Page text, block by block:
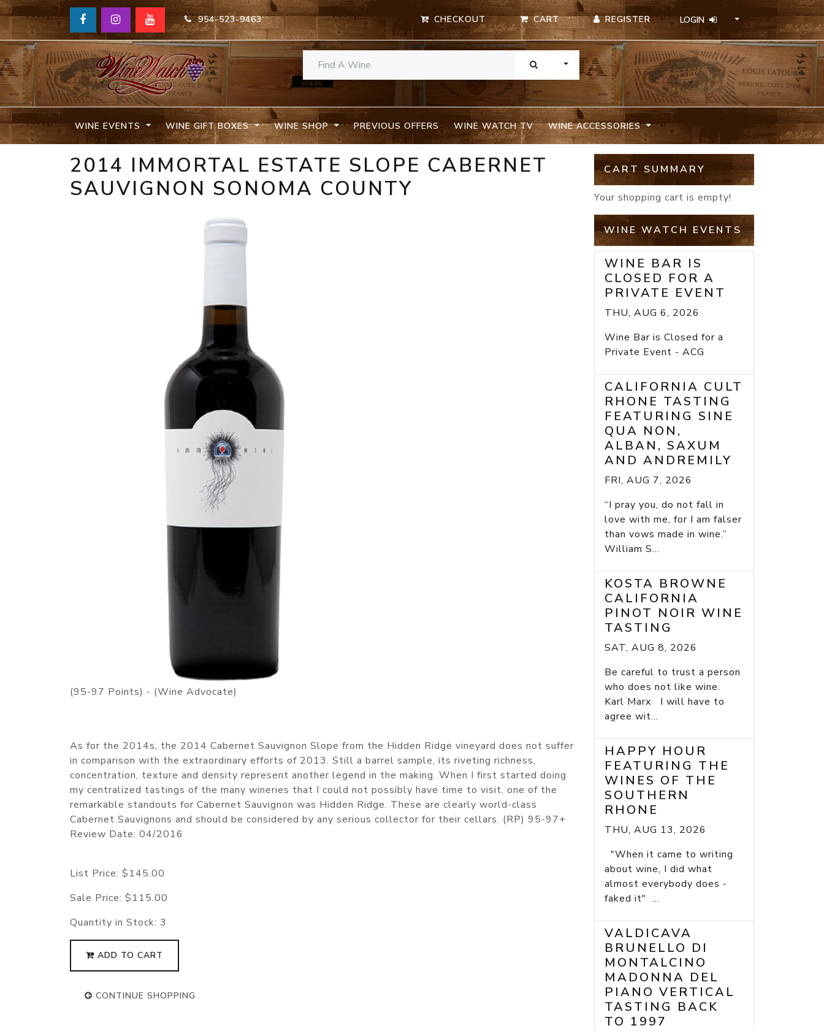
954-523-9463 CHECKOUT CART REGISTER LOGIN
TOGGLE DROPDOWN
WINE EVENTS WINE GIFT BOXES WINE SHOP PREVIOUS OFFERS WINE WATCH TV WINE ACCESSORIES
2014 IMMORTAL ESTATE SLOPE CABERNET
SAUVIGNON SONOMA COUNTY
(95-97 Points) - (Wine Advocate)
As for the 2014s, the 2014 Cabernet Sauvignon Slope from the Hidden Ridge vineyard does not suffer
in comparison with the extraordinary efforts of 2013. Still a barrel sample, its riveting richness,
concentration, texture and density represent another legend in the making. When I first started doing
my centralized tastings of the many wineries that I could not possibly have time to visit, one of the
remarkable standouts for Cabernet Sauvignon was Hidden Ridge. These are clearly world-class
Cabernet Sauvignons and should be considered by any serious collector for their cellars. (RP) 95-97+
Review Date: 04/2016
List Price: $145.00
Sale Price: $115.00
Quantity in Stock: 3
ADD TO CART
CONTINUE SHOPPING
CART SUMMARY
Your shopping cart is empty!
WINE WATCH EVENTS
WINE BAR IS
CLOSED FOR A
PRIVATE EVENT
THU, AUG 6, 2026
Wine Bar is Closed for a
Private Event - ACG
CALIFORNIA CULT
RHONE TASTING
FEATURING SINE
QUA NON,
ALBAN, SAXUM
AND ANDREMILY
FRI, AUG 7, 2026
“I pray you, do not fall in
love with me, for I am falser
than vows made in wine.”
William S...
KOSTA BROWNE
CALIFORNIA
PINOT NOIR WINE
TASTING
SAT, AUG 8, 2026
Be careful to trust a person
who does not like wine.
Karl Marx I will have to
agree wit...
HAPPY HOUR
FEATURING THE
WINES OF THE
SOUTHERN
RHONE
THU, AUG 13, 2026
"When it came to writing
about wine, I did what
almost everybody does -
faked it" ...
VALDICAVA
BRUNELLO DI
MONTALCINO
MADONNA DEL
PIANO VERTICAL
TASTING BACK
TO 1997